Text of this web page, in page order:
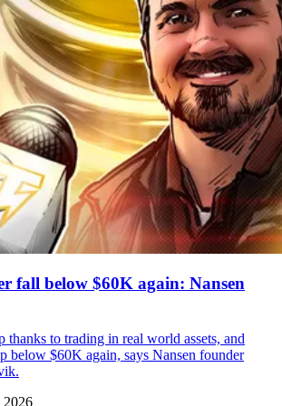
fall below $60K again: Nansen
to trading in real world assets, and
below $60K again, says Nansen founder
2026